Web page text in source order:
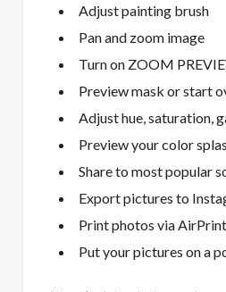
Adjust painting brush
Pan and zoom image
Turn on ZOOM
Preview mask or start
Adjust hue, saturation,
Preview your color
Share to most popular
Export pictures to
Print photos via AirPrint
Put your pictures on a